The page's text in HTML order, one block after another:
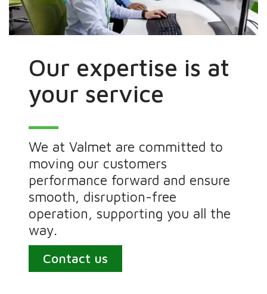
Our expertise is at
your service
We at Valmet are committed to
moving our customers
performance forward and ensure
smooth, disruption-free
operation, supporting you all the
way.
Contact us